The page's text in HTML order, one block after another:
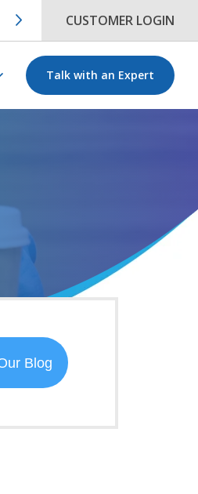
CUSTOMER LOGIN
Talk with an Expert